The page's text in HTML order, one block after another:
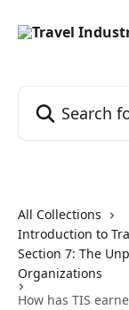
All Collections
Introduction to
Section 7: The
Organizations
How has TIS